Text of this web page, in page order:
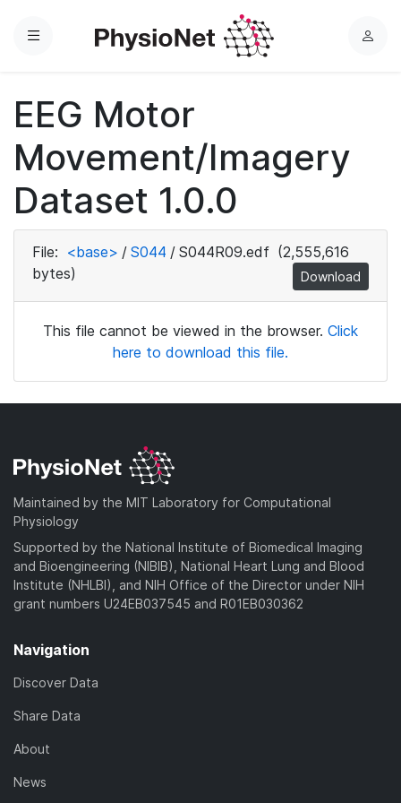
Menu
L
EEG Motor
Movement/Imagery
Dataset 1.0.0
File: <base> / S044 / S044R09.edf (2,555,616
bytes)
Download
This file cannot be viewed in the browser. Click
here to download this file.
Maintained by the MIT Laboratory for Computational
Physiology
Supported by the National Institute of Biomedical Imaging
and Bioengineering (NIBIB), National Heart Lung and Blood
Institute (NHLBI), and NIH Office of the Director under NIH
grant numbers U24EB037545 and R01EB030362
Navigation
Discover Data
Share Data
About
News